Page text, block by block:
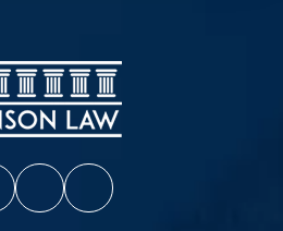
Vinson Law Facebook
Vinson Law Twitter
Vinson Law LinkedIn